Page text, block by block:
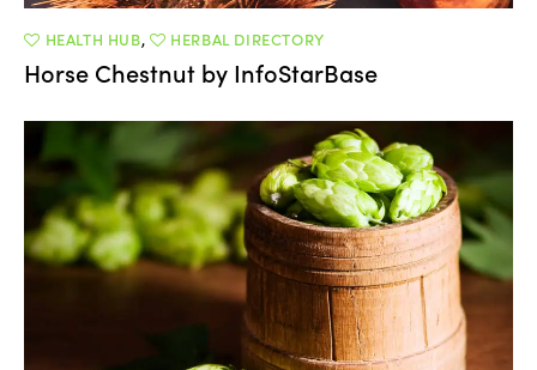
HEALTH HUB, HERBAL DIRECTORY
Horse Chestnut by InfoStarBase